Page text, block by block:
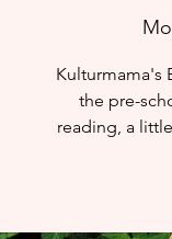
Kulturmama's
the pre-
reading, a